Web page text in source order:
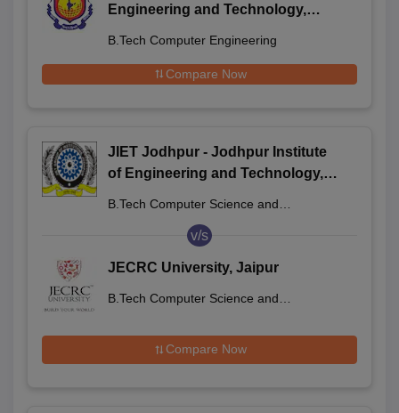
Engineering and Technology,
B.Tech Computer Engineering
Compare Now
JIET Jodhpur - Jodhpur Institute
of Engineering and Technology,
B.Tech Computer Science and
v/s
JECRC University, Jaipur
B.Tech Computer Science and
Compare Now